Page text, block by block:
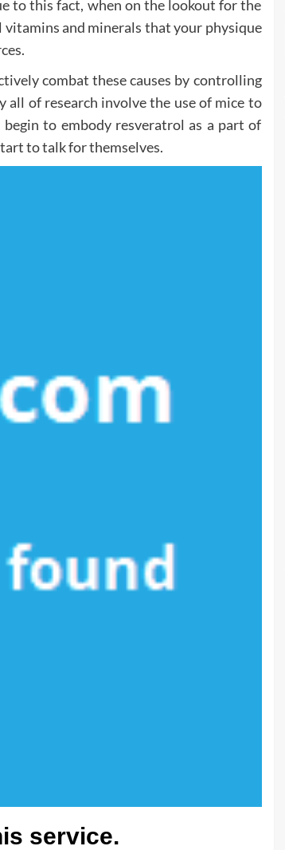
to this fact, when on the lookout for the
and minerals that your physique
combat these causes by controlling
of research involve the use of mice to
to embody resveratrol as a part of
to talk for themselves.
service.